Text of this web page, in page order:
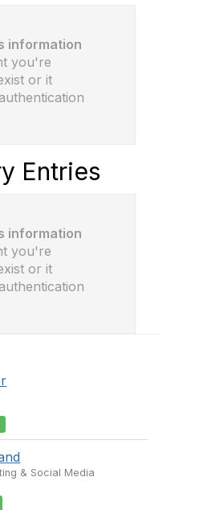
information
you're
or it
Entries
information
you're
or it
& Social Media